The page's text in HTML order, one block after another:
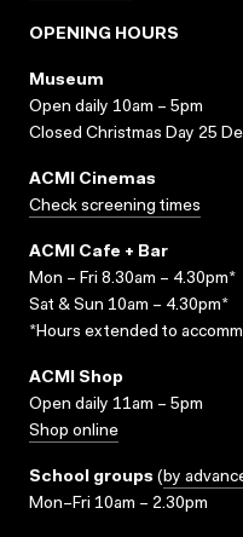
OPENING HOURS
Museum
Open daily 10am – 5pm
Closed Christmas Day 25
ACMI Cinemas
Check screening times
ACMI Cafe + Bar
Mon – Fri 8.30am – 4.30pm*
Sat & Sun 10am – 4.30pm*
*Hours extended to
ACMI Shop
Open daily 11am – 5pm
Shop online
School groups (by
Mon–Fri 10am – 2.30pm